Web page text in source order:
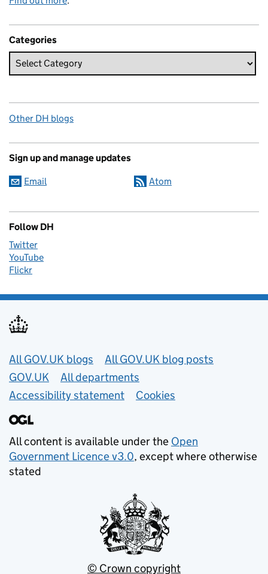
Categories
Other DH blogs
Sign up and manage updates
Email Atom
Follow DH
Twitter
YouTube
Flickr
Useful links
All GOV.UK blogs
All GOV.UK blog posts
GOV.UK
All departments
Accessibility statement
Cookies
All content is available under the Open
Government Licence v3.0, except where otherwise
stated
© Crown copyright